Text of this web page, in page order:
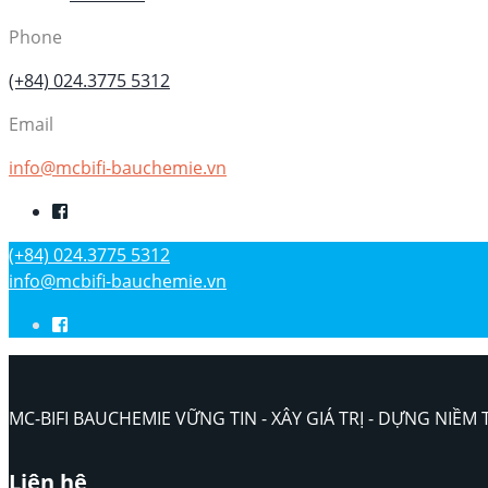
Phone
(+84) 024.3775 5312
Email
info@mcbifi-bauchemie.vn
(+84) 024.3775 5312
info@mcbifi-bauchemie.vn
MC-BIFI BAUCHEMIE VỮNG TIN - XÂY GIÁ TRỊ - DỰNG NIỀM